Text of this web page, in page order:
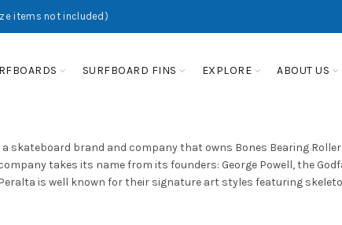
items not included)
SURFBOARD FINS EXPLORE ABOUT US
a skateboard brand and company that owns Bones Bearing
takes its name from its founders: George Powell, the
is well known for their signature art styles featuring